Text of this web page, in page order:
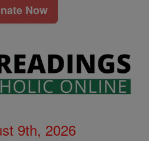
Now
9th, 2026